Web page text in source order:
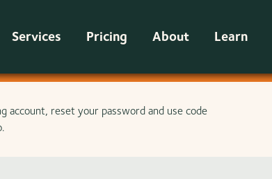
Services Pricing About Learn
account, reset your password and use code